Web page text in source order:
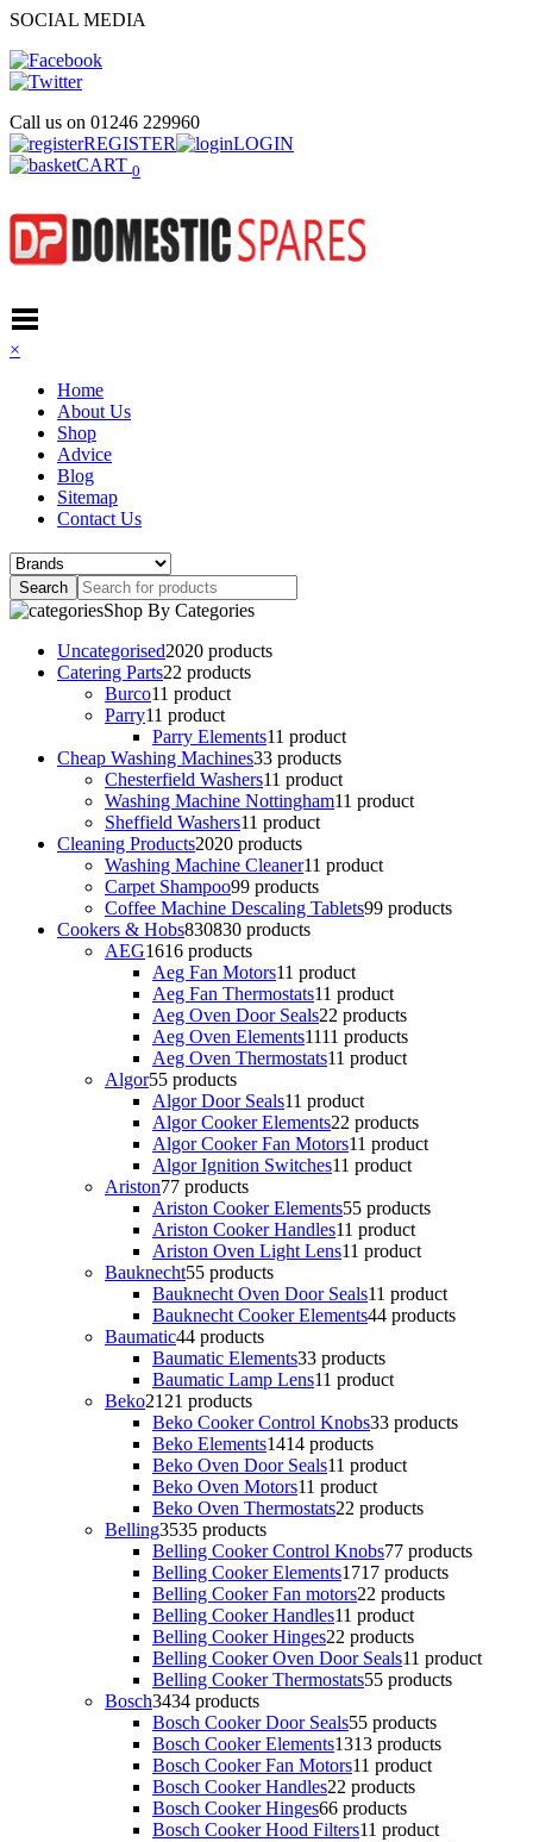
SOCIAL MEDIA
Call us on 01246 229960
REGISTER
LOGIN
CART 0
×
Home
About Us
Shop
Advice
Blog
Sitemap
Contact Us
Shop By Categories
Uncategorised2020 products
Catering Parts22 products
Burco11 product
Parry11 product
Parry Elements11 product
Cheap Washing Machines33 products
Chesterfield Washers11 product
Washing Machine Nottingham11 product
Sheffield Washers11 product
Cleaning Products2020 products
Washing Machine Cleaner11 product
Carpet Shampoo99 products
Coffee Machine Descaling Tablets99 products
Cookers & Hobs830830 products
AEG1616 products
Aeg Fan Motors11 product
Aeg Fan Thermostats11 product
Aeg Oven Door Seals22 products
Aeg Oven Elements1111 products
Aeg Oven Thermostats11 product
Algor55 products
Algor Door Seals11 product
Algor Cooker Elements22 products
Algor Cooker Fan Motors11 product
Algor Ignition Switches11 product
Ariston77 products
Ariston Cooker Elements55 products
Ariston Cooker Handles11 product
Ariston Oven Light Lens11 product
Bauknecht55 products
Bauknecht Oven Door Seals11 product
Bauknecht Cooker Elements44 products
Baumatic44 products
Baumatic Elements33 products
Baumatic Lamp Lens11 product
Beko21 21 products
Beko Cooker Control Knobs33 products
Beko Elements1414 products
Beko Oven Door Seals11 product
Beko Oven Motors11 product
Beko Oven Thermostats22 products
Belling3535 products
Belling Cooker Control Knobs77 products
Belling Cooker Elements1717 products
Belling Cooker Fan motors22 products
Belling Cooker Handles11 product
Belling Cooker Hinges22 products
Belling Cooker Oven Door Seals11 product
Belling Cooker Thermostats55 products
Bosch3434 products
Bosch Cooker Door Seals55 products
Bosch Cooker Elements1313 products
Bosch Cooker Fan Motors11 product
Bosch Cooker Handles22 products
Bosch Cooker Hinges66 products
Bosch Cooker Hood Filters11 product